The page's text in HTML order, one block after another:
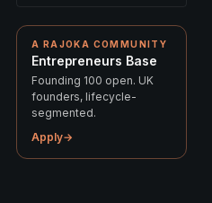
A RAJOKA COMMUNITY
Entrepreneurs Base
Founding 100 open. UK
founders, lifecycle-
segmented.
Apply→